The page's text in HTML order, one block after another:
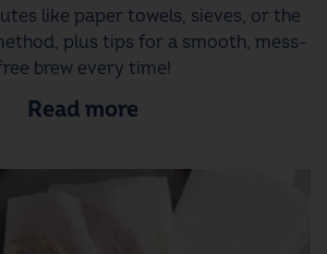
like paper towels, sieves, or the
plus tips for a smooth, mess-
brew every time!
Read more